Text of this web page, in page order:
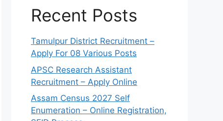
Recent Posts
Tamulpur District Recruitment –
Apply For 08 Various Posts
APSC Research Assistant
Recruitment – Apply Online
Assam Census 2027 Self
Enumeration – Online Registration,